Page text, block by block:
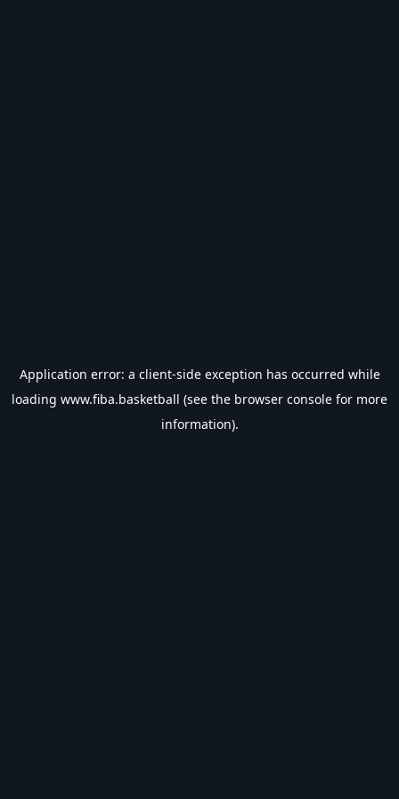
Application error: a client-side exception has occurred while
loading www.fiba.basketball (see the browser console for more
information).